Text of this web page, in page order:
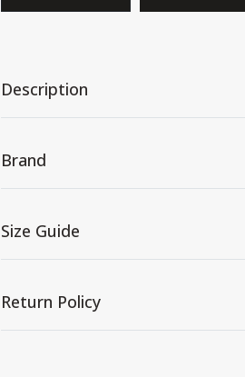
Description
Brand
Size Guide
Return Policy